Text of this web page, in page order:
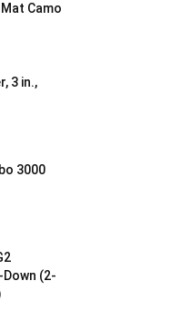
Camo
3 in.,
3000
(2-